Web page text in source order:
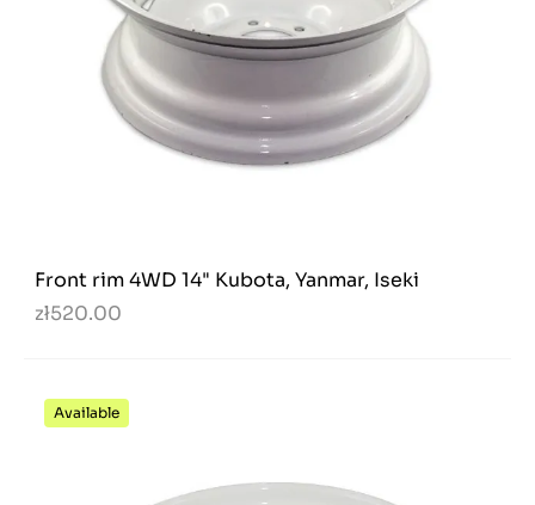
Front rim 4WD 14" Kubota, Yanmar, Iseki
zł520.00
Available